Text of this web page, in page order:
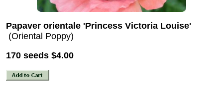
Papaver orientale 'Princess Victoria Louise'
(Oriental Poppy)
170 seeds $4.00